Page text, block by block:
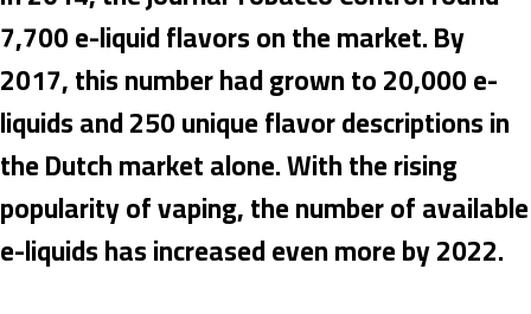
7,700 e-liquid flavors on the market. By
2017, this number had grown to 20,000 e-
liquids and 250 unique flavor descriptions in
the Dutch market alone. With the rising
popularity of vaping, the number of available
e-liquids has increased even more by 2022.